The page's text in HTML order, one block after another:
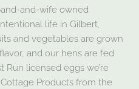
and-wife owned
life in Gilbert,
and vegetables are grown
and our hens are fed
licensed eggs we’re
Products from the